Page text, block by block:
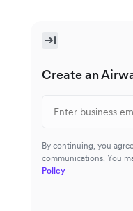
Create an
By continuing, you
communications. You
Policy